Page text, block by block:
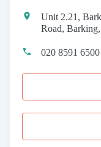
Unit 2.21,
Road,
020 8591 6500